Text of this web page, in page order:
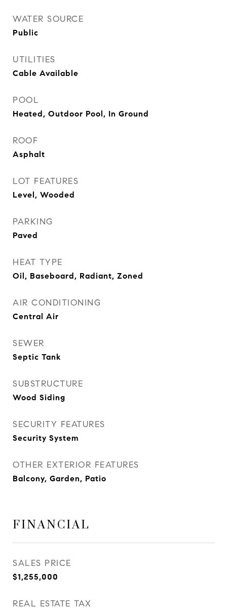
WATER SOURCE
Public
UTILITIES
Cable Available
POOL
Heated, Outdoor Pool, In Ground
ROOF
Asphalt
LOT FEATURES
Level, Wooded
PARKING
Paved
HEAT TYPE
Oil, Baseboard, Radiant, Zoned
AIR CONDITIONING
Central Air
SEWER
Septic Tank
SUBSTRUCTURE
Wood Siding
SECURITY FEATURES
Security System
OTHER EXTERIOR FEATURES
Balcony, Garden, Patio
FINANCIAL
SALES PRICE
$1,255,000
REAL ESTATE TAX